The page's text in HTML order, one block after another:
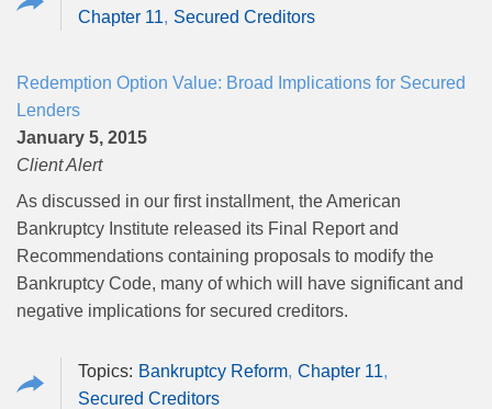
Chapter 11
Secured Creditors
Redemption Option Value: Broad Implications for Secured
Lenders
January 5, 2015
Client Alert
As discussed in our first installment, the American
Bankruptcy Institute released its Final Report and
Recommendations containing proposals to modify the
Bankruptcy Code, many of which will have significant and
negative implications for secured creditors.
Bankruptcy Reform Chapter 11
Secured Creditors